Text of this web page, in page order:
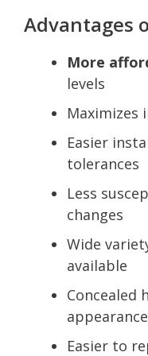
Advantages
More
levels
Maximizes
Easier
tolerances
Less
changes
Wide
available
Concealed
appearance
Easier to